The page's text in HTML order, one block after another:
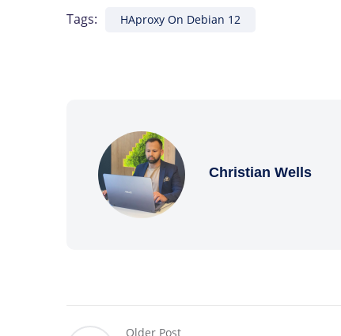
Tags: HAproxy On Debian 12
Christian Wells
Older Post